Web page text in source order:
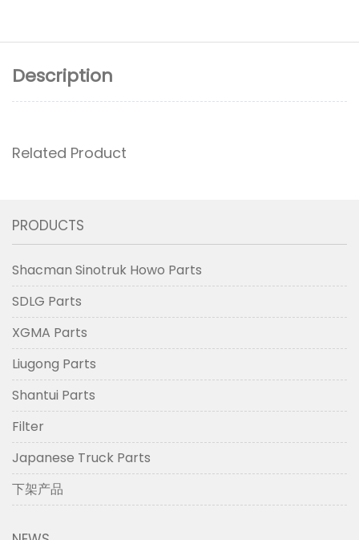
Description
Related Product
PRODUCTS
Shacman Sinotruk Howo Parts
SDLG Parts
XGMA Parts
Liugong Parts
Shantui Parts
Filter
Japanese Truck Parts
下架产品